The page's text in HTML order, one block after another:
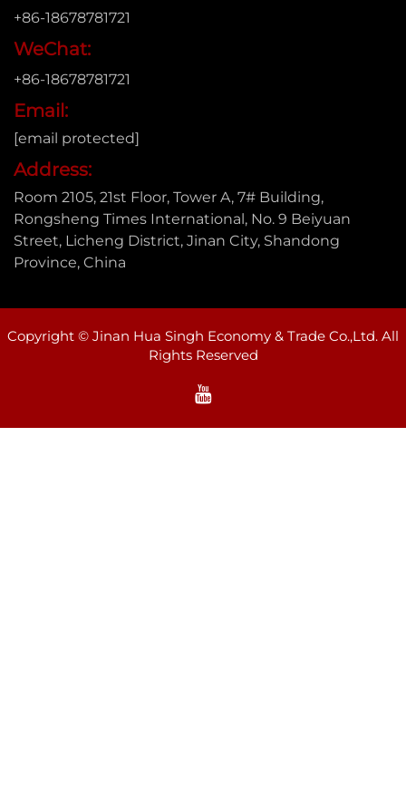
+86-18678781721
WeChat:
+86-18678781721
Email:
[email protected]
Address:
Room 2105, 21st Floor, Tower A, 7# Building,
Rongsheng Times International, No. 9 Beiyuan
Street, Licheng District, Jinan City, Shandong
Province, China
Copyright © Jinan Hua Singh Economy & Trade Co.,Ltd. All
Rights Reserved